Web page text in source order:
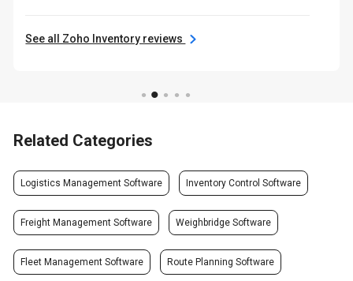
See all Zoho Inventory reviews
Related Categories
Logistics Management Software Inventory Control Software
Freight Management Software Weighbridge Software
Fleet Management Software Route Planning Software